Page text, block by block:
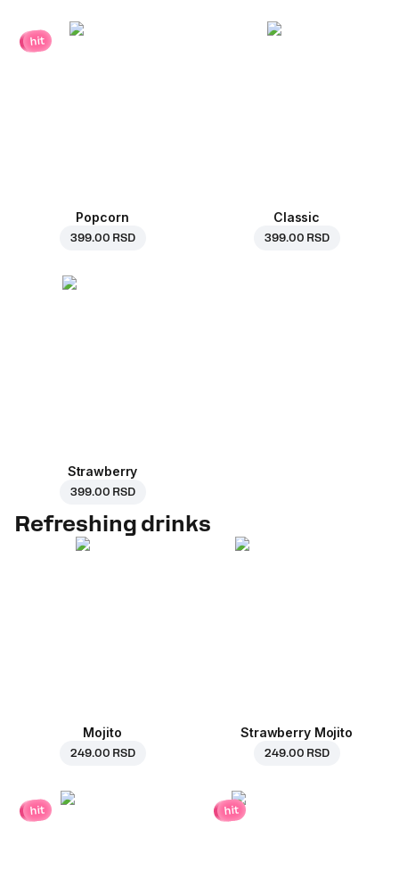
hit
Popcorn
399.00 RSD
Classic
399.00 RSD
Strawberry
399.00 RSD
Refreshing drinks
Mojito
249.00 RSD
Strawberry Mojito
249.00 RSD
hit hit